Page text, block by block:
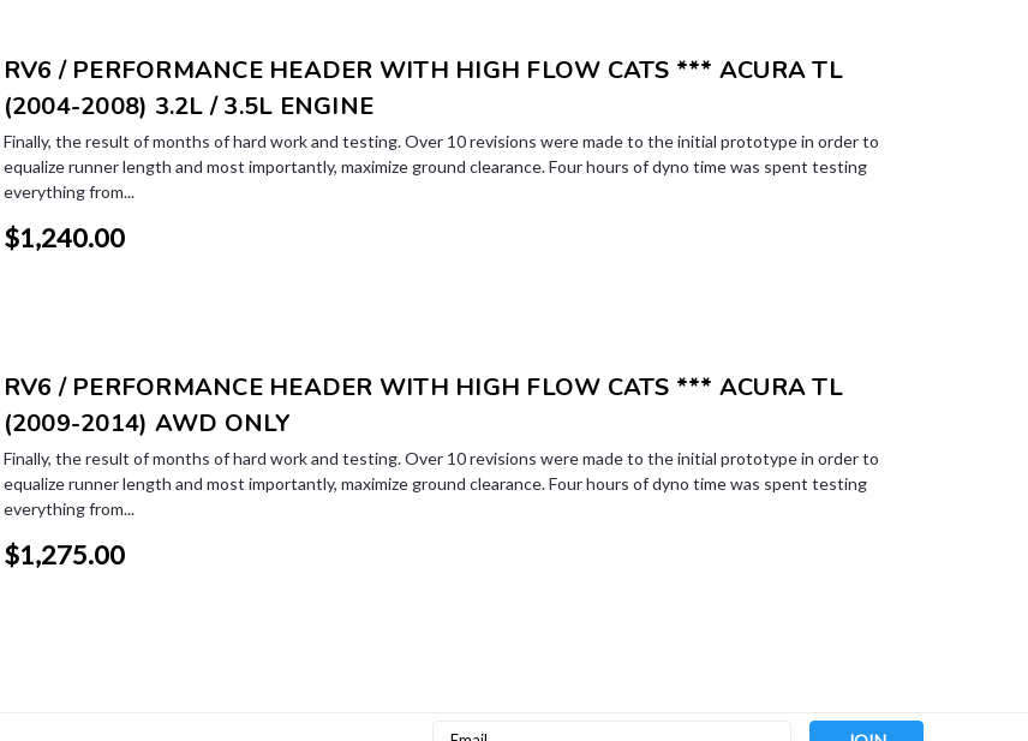
RV6 / PERFORMANCE HEADER WITH HIGH FLOW CATS *** ACURA TL
(2004-2008) 3.2L / 3.5L ENGINE
Finally, the result of months of hard work and testing. Over 10 revisions were made to the initial prototype in order to
equalize runner length and most importantly, maximize ground clearance. Four hours of dyno time was spent testing
everything from...
$1,240.00
RV6 / PERFORMANCE HEADER WITH HIGH FLOW CATS *** ACURA TL
(2009-2014) AWD ONLY
Finally, the result of months of hard work and testing. Over 10 revisions were made to the initial prototype in order to
equalize runner length and most importantly, maximize ground clearance. Four hours of dyno time was spent testing
everything from...
$1,275.00
Email